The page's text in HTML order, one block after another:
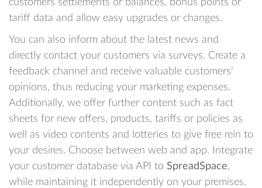
customers settlements or balances, bonus points or
tariff data and allow easy upgrades or changes.
You can also inform about the latest news and
directly contact your customers via surveys. Create a
feedback channel and receive valuable customers’
opinions, thus reducing your marketing expenses.
Additionally, we offer further content such as fact
sheets for new offers, products, tariffs or policies as
well as video contents and lotteries to give free rein to
your desires. Choose between web and app. Integrate
your customer database via API to SpreadSpace,
while maintaining it independently on your premises.